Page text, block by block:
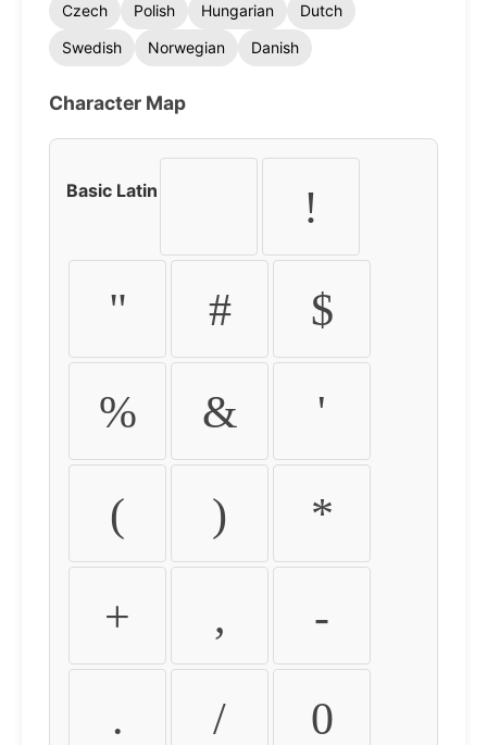
Czech
Polish Hungarian
Dutch
Swedish
Norwegian Danish
Character Map
Basic Latin !
" # $
% & '
( ) *
+ , -
. / 0